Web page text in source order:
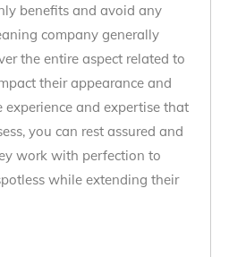
benefits and avoid any
company generally
the entire aspect related to
their appearance and
and expertise that
you can rest assured and
work with perfection to
while extending their